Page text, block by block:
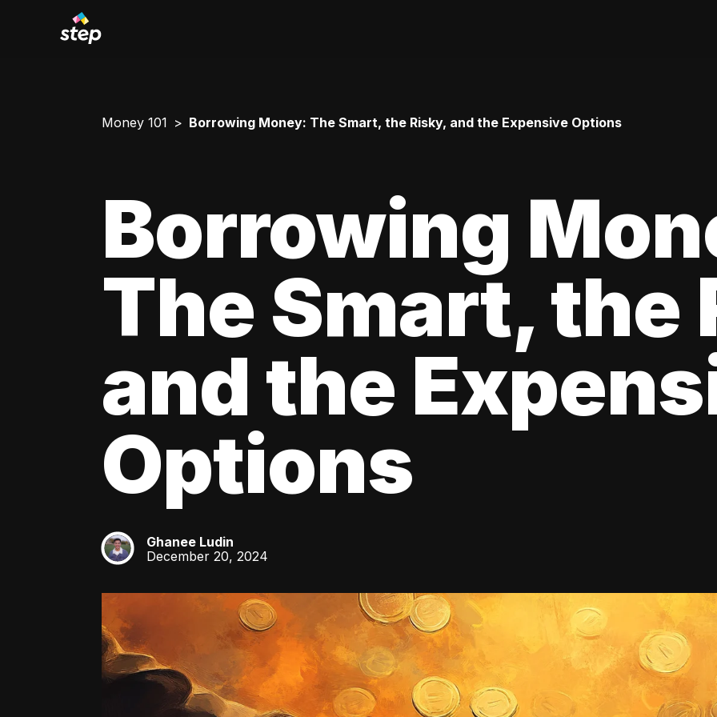
Money 101 Borrowing Money: The Smart, the Risky, and the Expensive Options
Borrowing
The Smart, the
and the
Options
GL
Ghanee Ludin
December 20, 2024